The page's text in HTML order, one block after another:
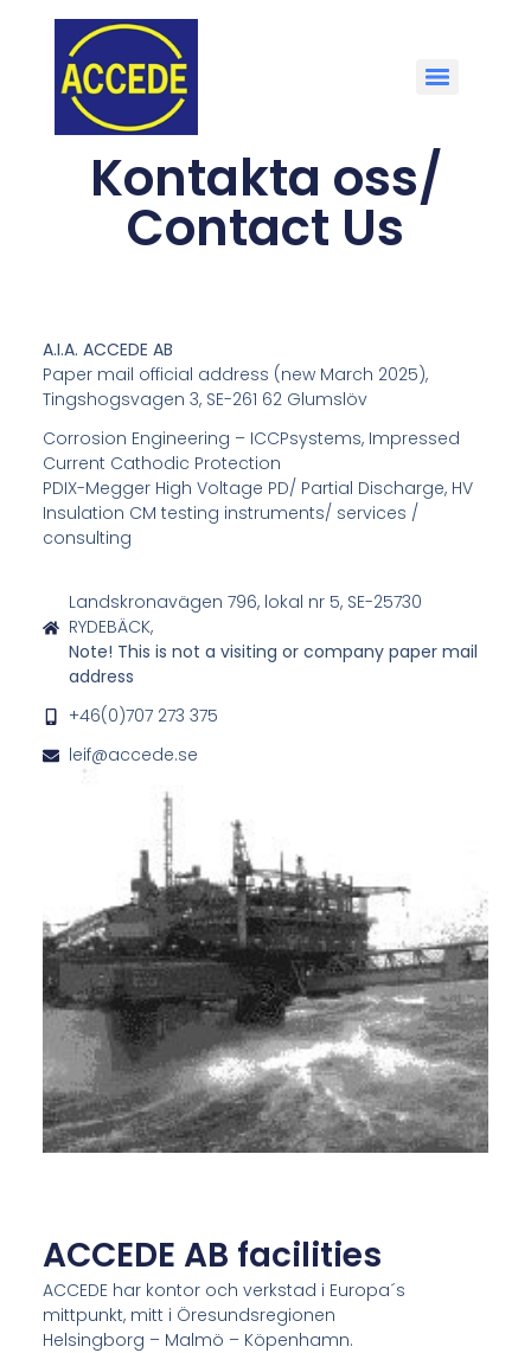
Kontakta oss/
Contact Us
A.I.A. ACCEDE AB
Paper mail official address (new March 2025),
Tingshogsvagen 3, SE-261 62 Glumslöv
Corrosion Engineering – ICCPsystems, Impressed
Current Cathodic Protection
PDIX-Megger High Voltage PD/ Partial Discharge, HV
Insulation CM testing instruments/ services /
consulting
Landskronavägen 796, lokal nr 5, SE-25730
RYDEBÄCK,
Note! This is not a visiting or company paper mail
address
+46(0)707 273 375
leif@accede.se
ACCEDE AB facilities
ACCEDE har kontor och verkstad i Europa´s
mittpunkt, mitt i Öresundsregionen
Helsingborg – Malmö – Köpenhamn.